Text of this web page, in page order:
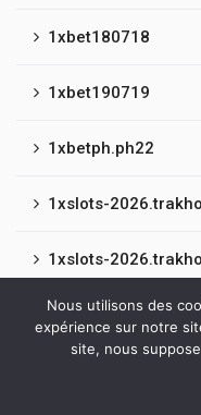
1xbet180718
1xbet190719
1xbetph.ph22
1xslots-
1xslots-
1xslots-
Nous utilisons des
expérience sur notre
site, nous